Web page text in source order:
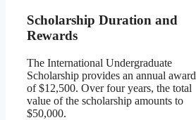
Scholarship Duration and
Rewards
The International Undergraduate
Scholarship provides an annual award
of $12,500. Over four years, the total
value of the scholarship amounts to
$50,000.